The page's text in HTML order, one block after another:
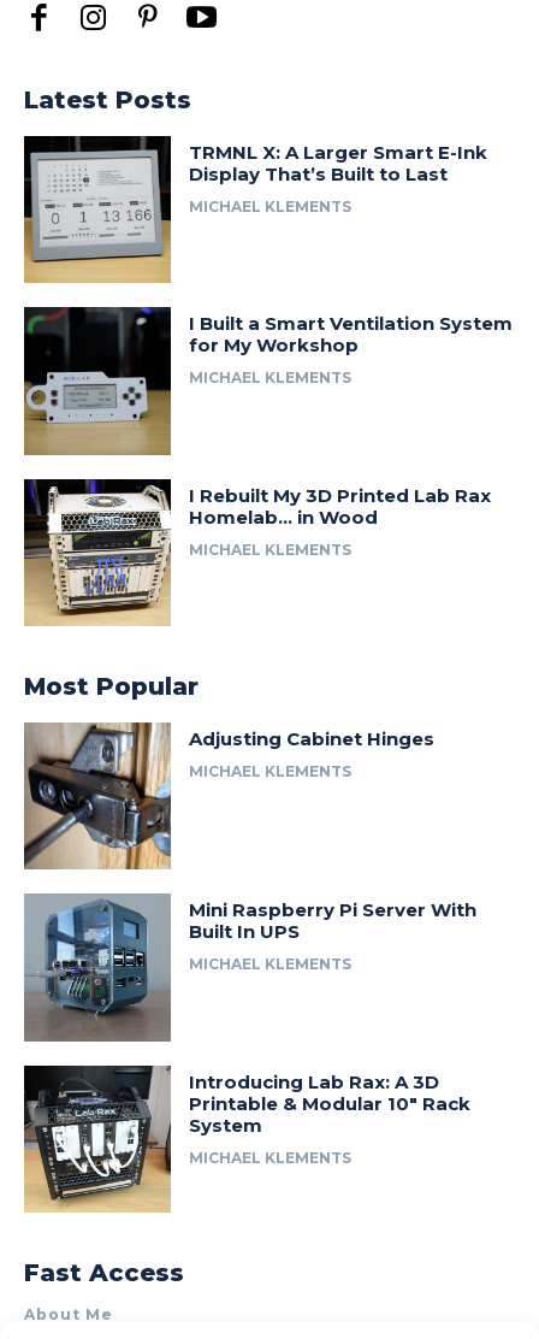
Latest Posts
TRMNL X: A Larger Smart E-Ink
Display That’s Built to Last
MICHAEL KLEMENTS
I Built a Smart Ventilation System
for My Workshop
MICHAEL KLEMENTS
I Rebuilt My 3D Printed Lab Rax
Homelab… in Wood
MICHAEL KLEMENTS
Most Popular
Adjusting Cabinet Hinges
MICHAEL KLEMENTS
Mini Raspberry Pi Server With
Built In UPS
MICHAEL KLEMENTS
Introducing Lab Rax: A 3D
Printable & Modular 10″ Rack
System
MICHAEL KLEMENTS
Fast Access
About Me